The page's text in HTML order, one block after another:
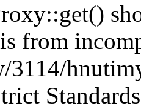
from